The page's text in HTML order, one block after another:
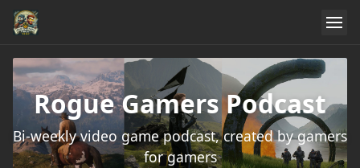
Rogue Gamers Podcast
Bi-weekly video game podcast, created by gamers
for gamers